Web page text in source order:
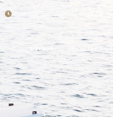
Opening : Mon-Fri 09:00 - 18:00
OUR TEAM CONTACT US